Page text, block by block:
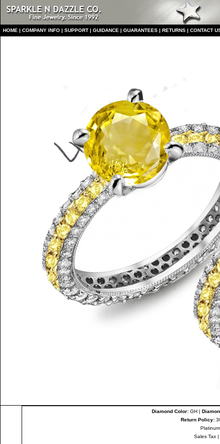
HOME | COMPANY INFO | SUPPORT | GUIDANCE | GUARANTEES | RETURNS | CONTACT
Diamond Color:GH |
Return Policy:
Sales Tax|